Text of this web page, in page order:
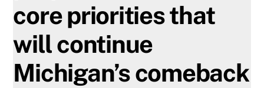
core priorities that
will continue
Michigan’s comeback